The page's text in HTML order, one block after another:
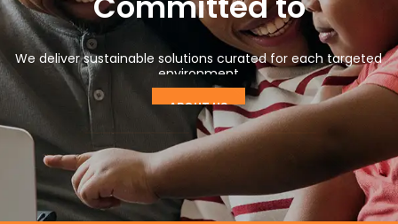
Demand more and choose reliable, tailored solutions at the
cutting edge of solar technologies.
LEARN MORE SHOP PANELS